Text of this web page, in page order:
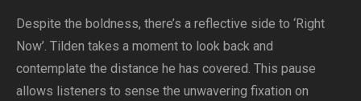
Despite the boldness, there’s a reflective side to ‘Right
Now’. Tilden takes a moment to look back and
contemplate the distance he has covered. This pause
allows listeners to sense the unwavering fixation on